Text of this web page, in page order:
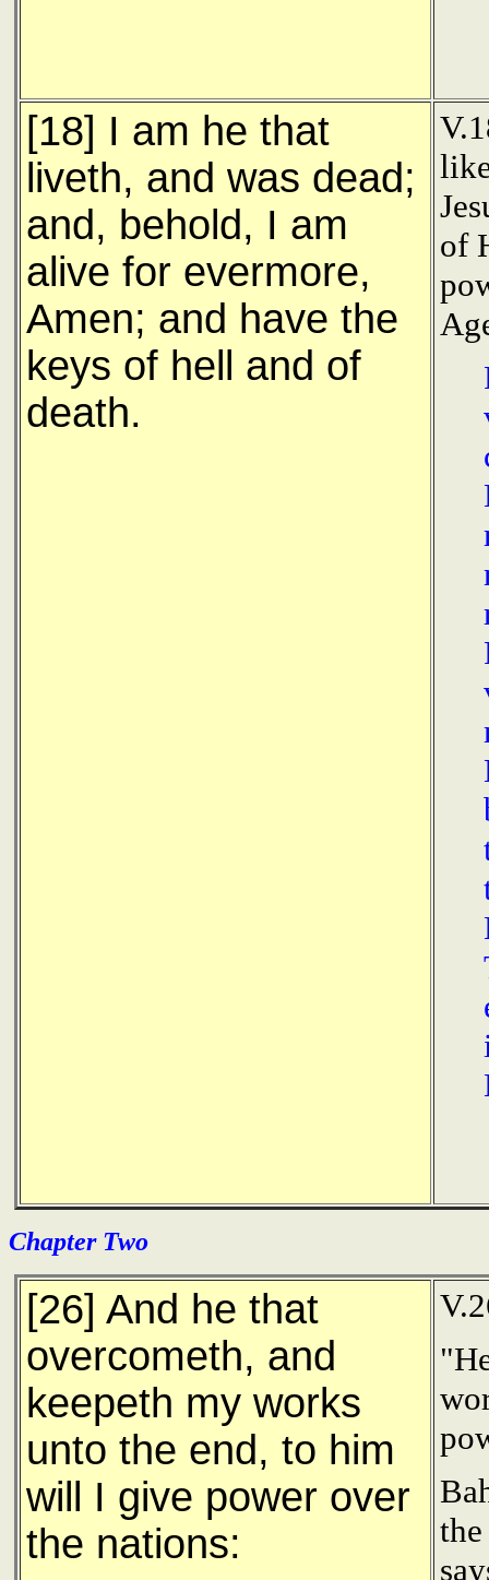
[18] I am he that
liveth, and was dead;
and, behold, I am
alive for evermore,
Amen; and have the
keys of hell and of
death.
of
Chapter Two
[26] And he that
overcometh, and
keepeth my works
unto the end, to him
will I give power over
the nations: